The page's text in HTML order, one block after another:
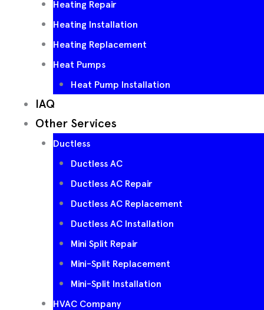
Heating Repair
Heating Installation
Heating Replacement
Heat Pumps
Heat Pump Installation
IAQ
Other Services
Ductless
Ductless AC
Ductless AC Repair
Ductless AC Replacement
Ductless AC Installation
Mini Split Repair
Mini-Split Replacement
Mini-Split Installation
HVAC Company